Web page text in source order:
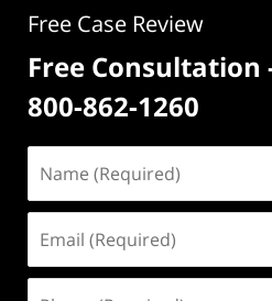
Free Case Review
Free Consultation
800-862-1260
(Required)
(Required)